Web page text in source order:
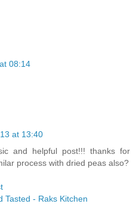
08:14
at 13:40
and helpful post!!! thanks for
process with dried peas also?
Tasted - Raks Kitchen